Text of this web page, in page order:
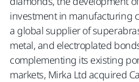
investment in manufacturing
a global supplier of
metal, and electroplated
complementing its existing
markets, Mirka Ltd acquired